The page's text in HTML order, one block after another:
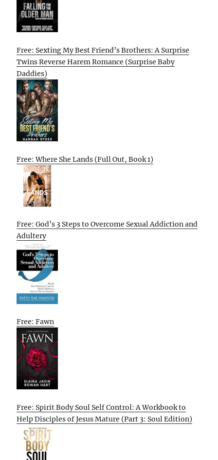
Free: Sexting My Best Friend’s Brothers: A Surprise
Twins Reverse Harem Romance (Surprise Baby
Daddies)
Free: Where She Lands (Full Out, Book 1)
Free: God’s 3 Steps to Overcome Sexual Addiction and
Adultery
Free: Fawn
Free: Spirit Body Soul Self Control: A Workbook to
Help Disciples of Jesus Mature (Part 3: Soul Edition)